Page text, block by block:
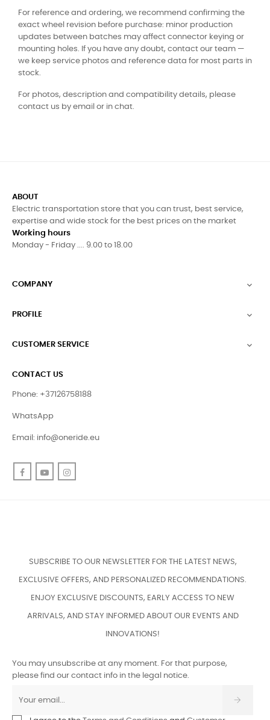
For reference and ordering, we recommend confirming the
exact wheel revision before purchase: minor production
updates between batches may affect connector keying or
mounting holes. If you have any doubt, contact our team —
we keep service photos and reference data for most parts in
stock.
For photos, description and compatibility details, please
contact us by email or in chat.
ABOUT
Electric transportation store that you can trust, best service,
expertise and wide stock for the best prices on the market
Working hours
Monday - Friday .... 9.00 to 18.00
COMPANY 
PROFILE 
CUSTOMER SERVICE 
CONTACT US
Phone: +37126758188
WhatsApp
Email: info@oneride.eu
FacebookYouTube
SUBSCRIBE TO OUR NEWSLETTER FOR THE LATEST NEWS,
EXCLUSIVE OFFERS, AND PERSONALIZED RECOMMENDATIONS.
ENJOY EXCLUSIVE DISCOUNTS, EARLY ACCESS TO NEW
ARRIVALS, AND STAY INFORMED ABOUT OUR EVENTS AND
INNOVATIONS!
You may unsubscribe at any moment. For that purpose,
please find our contact info in the legal notice.